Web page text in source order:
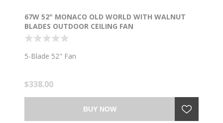
67W 52" MONACO OLD WORLD WITH WALNUT
BLADES OUTDOOR CEILING FAN
5-Blade 52" Fan
$338.00
BUY NOW